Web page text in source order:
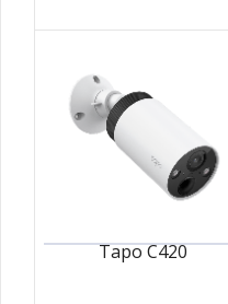
Tapo C420